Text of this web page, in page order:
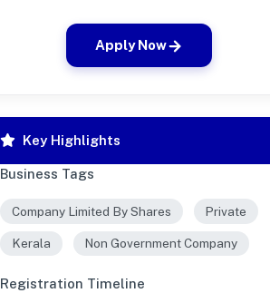
Apply Now
Key Highlights
Business Tags
Company Limited By Shares Private
Kerala Non Government Company
Registration Timeline